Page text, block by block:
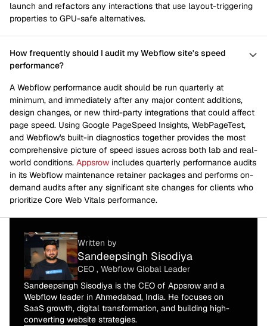
launch and refactors any interactions that use layout-triggering
properties to GPU-safe alternatives.
How frequently should I audit my Webflow site's speed
performance?
A Webflow performance audit should be run quarterly at
minimum, and immediately after any major content additions,
design changes, or new third-party integrations that could affect
page speed. Using Google PageSpeed Insights, WebPageTest,
and Webflow's built-in diagnostics together provides the most
comprehensive picture of speed issues across both lab and real-
world conditions. Appsrow includes quarterly performance audits
in its Webflow maintenance retainer packages and performs on-
demand audits after any significant site changes for clients who
prioritize Core Web Vitals performance.
Written by
Sandeepsingh Sisodiya
CEO , Webflow Global Leader
Sandeepsingh Sisodiya is the CEO of Appsrow and a
Webflow leader in Ahmedabad, India. He focuses on
SaaS growth, digital transformation, and building high-
converting website strategies.